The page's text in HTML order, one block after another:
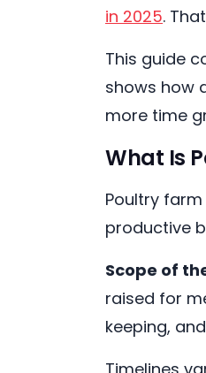
in 2025.
This guide
shows how
more time
What Is
Poultry
productive
Scope of
raised for
keeping,